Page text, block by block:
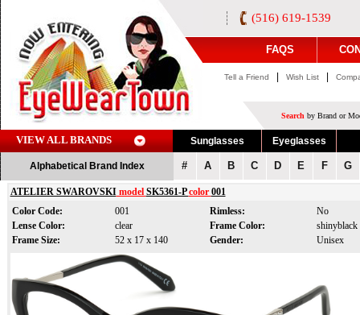
(516) 619-1539
FAQS
Tell a Friend Wish List
Search by Brand or
VIEW ALL BRANDS Sunglasses Eyeglasses
Alphabetical Brand Index # A B C D E F G
ATELIER SWAROVSKImodel SK5361-Pcolor 001
Color Code:
001 Rimless:
No
Lense Color:
clear Frame Color:
shinyblack
Frame Size:
52 x 17 x 140 Gender: Unisex